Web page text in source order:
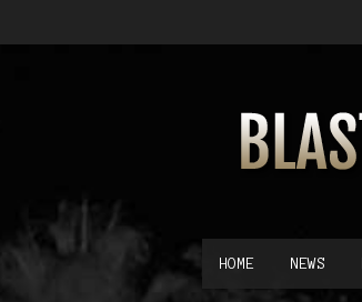
HOME NEWS